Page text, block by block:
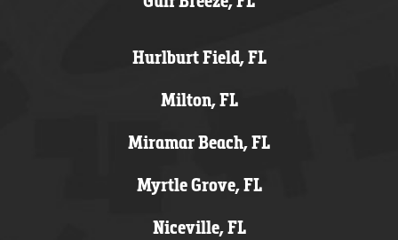
Hurlburt Field, FL
Milton, FL
Miramar Beach, FL
Myrtle Grove, FL
Niceville, FL